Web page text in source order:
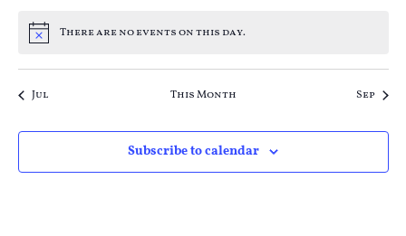
NoticeThere are no events on this day.
Jul This Month Sep
Subscribe to calendar